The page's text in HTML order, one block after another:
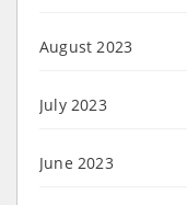
August 2023
July 2023
June 2023